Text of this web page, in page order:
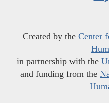
Created by the Center
in partnership with the
and funding from the